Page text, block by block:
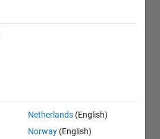
Netherlands (English)
Norway (English)